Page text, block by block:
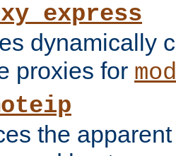
dynamically
proxies for
the